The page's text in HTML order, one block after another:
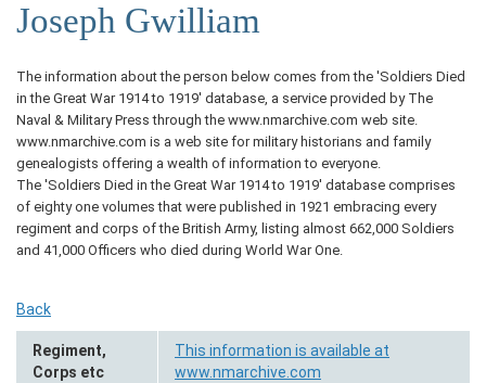
Joseph Gwilliam
The information about the person below comes from the 'Soldiers Died
in the Great War 1914 to 1919' database, a service provided by The
Naval & Military Press through the www.nmarchive.com web site.
www.nmarchive.com is a web site for military historians and family
genealogists offering a wealth of information to everyone.
The 'Soldiers Died in the Great War 1914 to 1919' database comprises
of eighty one volumes that were published in 1921 embracing every
regiment and corps of the British Army, listing almost 662,000 Soldiers
and 41,000 Officers who died during World War One.
Back
Regiment,
Corps etc
This information is available at
www.nmarchive.com